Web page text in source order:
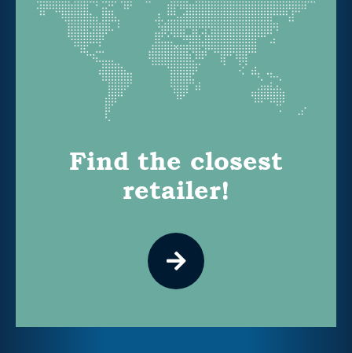
Find the closest
retailer!